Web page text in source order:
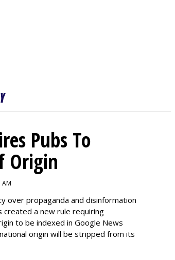
Pubs To
Origin
over propaganda and disinformation
created a new rule requiring
to be indexed in Google News
origin will be stripped from its